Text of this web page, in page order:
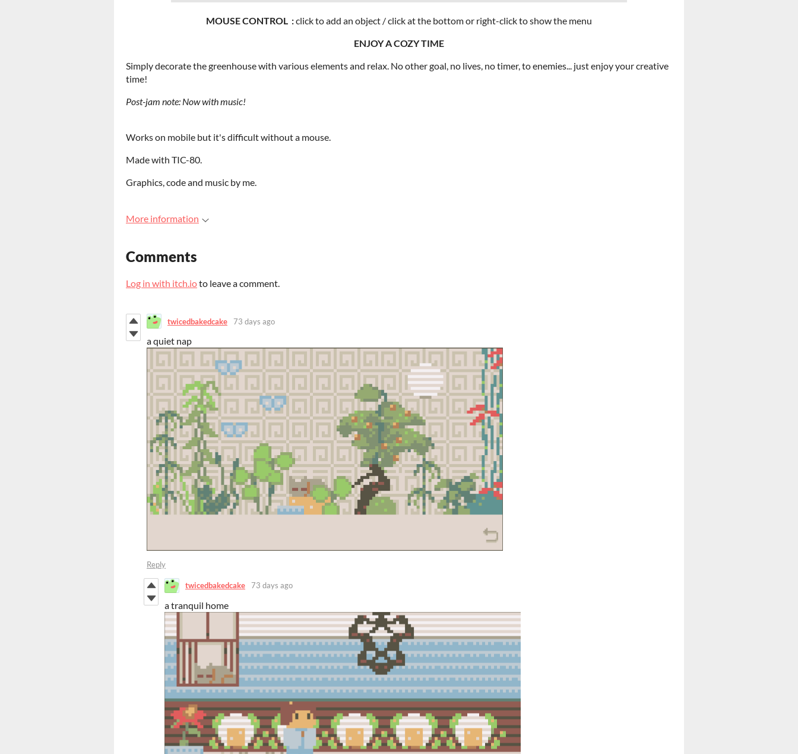
MOUSE CONTROL :click to add an object / click at the bottom or right-click to show the menu
ENJOY A COZY TIME
Simply decorate the greenhouse with various elements and relax. No other goal, no lives, no timer, to enemies... just enjoy your creative
time!
Post-jam note: Now with music!
Works on mobile but it's difficult without a mouse.
Made with TIC-80.
Graphics, code and music by me.
More information
Comments
Log in with itch.ioto leave a comment.
twicedbakedcake 73 days ago
a quiet nap
Reply
twicedbakedcake 73 days ago
a tranquil home